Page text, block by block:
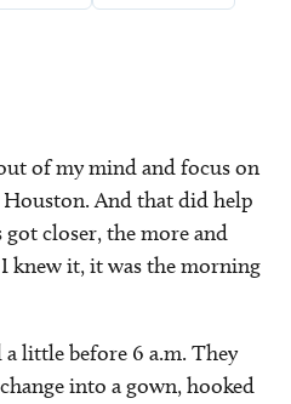
of my mind and focus on
And that did help
got closer, the more and
knew it, it was the morning
little before 6 a.m. They
into a gown, hooked